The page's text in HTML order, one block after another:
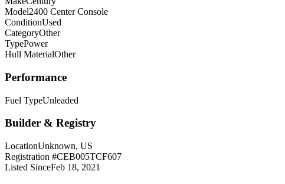
Model2400 Center Console
ConditionUsed
CategoryOther
TypePower
Hull MaterialOther
Performance
Fuel TypeUnleaded
Builder & Registry
LocationUnknown, US
Registration #CEB005TCF607
Listed SinceFeb 18, 2021